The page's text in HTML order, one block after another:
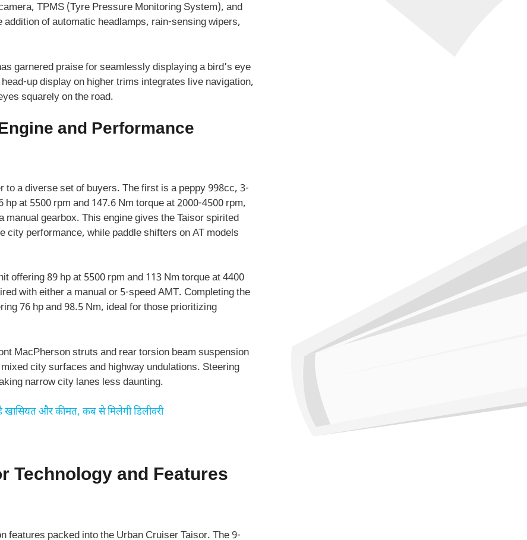
TPMS (Tyre Pressure Monitoring System), and
of automatic headlamps, rain-sensing wipers,
garnered praise for seamlessly displaying a bird’s eye
up display on higher trims integrates live navigation,
squarely on the road.
and Performance
a diverse set of buyers. The first is a peppy 998cc, 3-
at 5500 rpm and 147.6 Nm torque at 2000-4500 rpm,
gearbox. This engine gives the Taisor spirited
performance, while paddle shifters on AT models
offering 89 hp at 5500 rpm and 113 Nm torque at 4400
with either a manual or 5-speed AMT. Completing the
76 hp and 98.5 Nm, ideal for those prioritizing
MacPherson struts and rear torsion beam suspension
city surfaces and highway undulations. Steering
narrow city lanes less daunting.
और कीमत, कब से मिलेगी डिलीवरी
Technology and Features
packed into the Urban Cruiser Taisor. The 9-